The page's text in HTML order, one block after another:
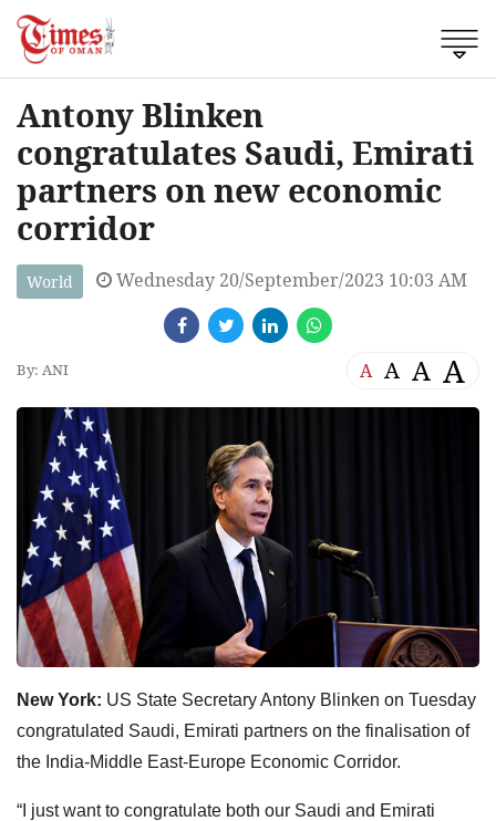
Antony Blinken
congratulates Saudi, Emirati
partners on new economic
corridor
World Wednesday 20/September/2023 10:03 AM
By: ANI A A A A
New York: US State Secretary Antony Blinken on Tuesday
congratulated Saudi, Emirati partners on the finalisation of
the India-Middle East-Europe Economic Corridor.
“I just want to congratulate both our Saudi and Emirati